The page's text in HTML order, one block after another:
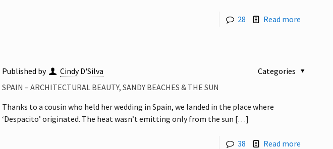
28 Read more
Published by Cindy D'Silva
Categories
SPAIN – ARCHITECTURAL BEAUTY, SANDY BEACHES & THE SUN
Thanks to a cousin who held her wedding in Spain, we landed in the place where
‘Despacito’ originated. The heat wasn’t emitting only from the sun […]
38 Read more